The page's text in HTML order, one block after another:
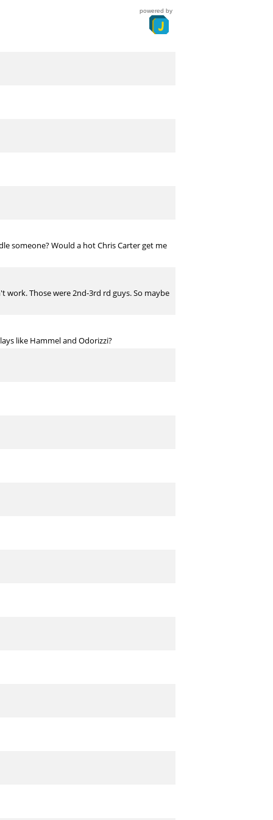
powered by
someone? Would a hot Chris Carter get me
Those were 2nd-3rd rd guys. So maybe
like Hammel and Odorizzi?